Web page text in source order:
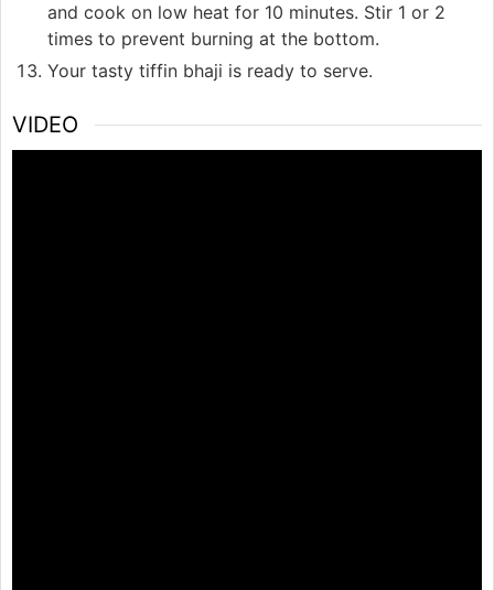
and cook on low heat for 10 minutes. Stir 1 or 2
times to prevent burning at the bottom.
Your tasty tiffin bhaji is ready to serve.
VIDEO